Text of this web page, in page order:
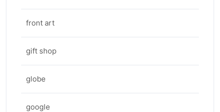
front art
gift shop
globe
google